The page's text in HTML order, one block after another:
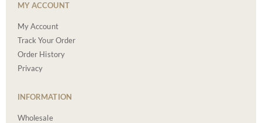
MY ACCOUNT
My Account
Track Your Order
Order History
Privacy
INFORMATION
Wholesale